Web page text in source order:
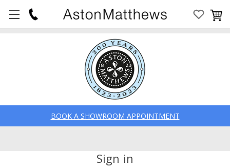
BOOK A SHOWROOM APPOINTMENT
Sign in